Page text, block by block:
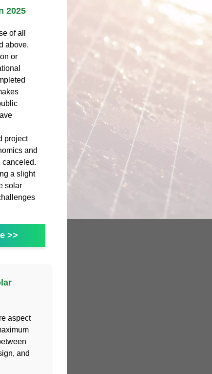
2025
of all
above,
or
project
and
canceled.
a slight
solar
>>
aspect
and